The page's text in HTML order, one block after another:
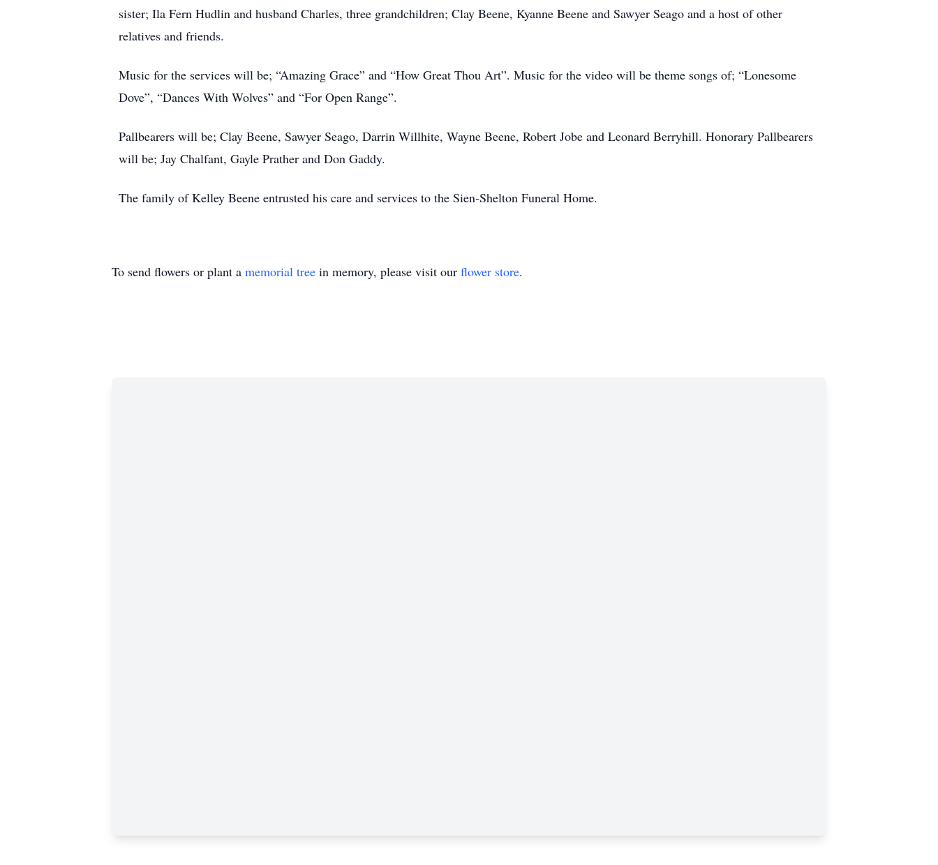
sister; Ila Fern Hudlin and husband Charles, three grandchildren; Clay Beene, Kyanne Beene and Sawyer Seago and a host of other
relatives and friends.
Music for the services will be; “Amazing Grace” and “How Great Thou Art”. Music for the video will be theme songs of; “Lonesome
Dove”, “Dances With Wolves” and “For Open Range”.
Pallbearers will be; Clay Beene, Sawyer Seago, Darrin Willhite, Wayne Beene, Robert Jobe and Leonard Berryhill. Honorary Pallbearers
will be; Jay Chalfant, Gayle Prather and Don Gaddy.
The family of Kelley Beene entrusted his care and services to the Sien-Shelton Funeral Home.
To send flowers or plant a memorial tree in memory, please visit our flower store.